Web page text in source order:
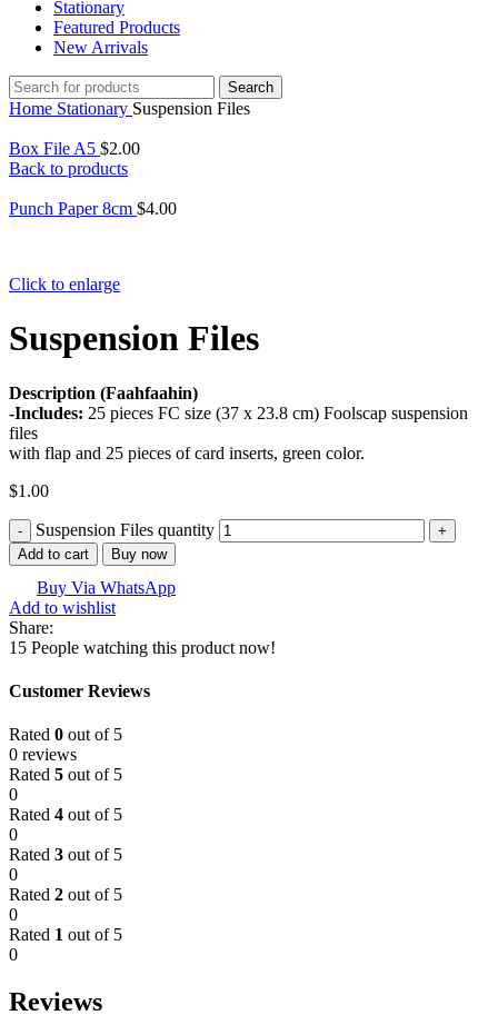
Stationary
Featured Products
New Arrivals
Search
Home Stationary Suspension Files
Box File A5 $2.00
Back to products
Punch Paper 8cm $4.00
Click to enlarge
Suspension Files
Description (Faahfaahin)
-Includes: 25 pieces FC size (37 x 23.8 cm) Foolscap suspension
files
with flap and 25 pieces of card inserts, green color.
$1.00
Suspension Files quantity
Add to cart Buy now
Buy Via WhatsApp
Add to wishlist
Share:
15 People watching this product now!
Customer Reviews
Rated 0 out of 5
0 reviews
Rated 5 out of 5
0
Rated 4 out of 5
0
Rated 3 out of 5
0
Rated 2 out of 5
0
Rated 1 out of 5
0
Reviews